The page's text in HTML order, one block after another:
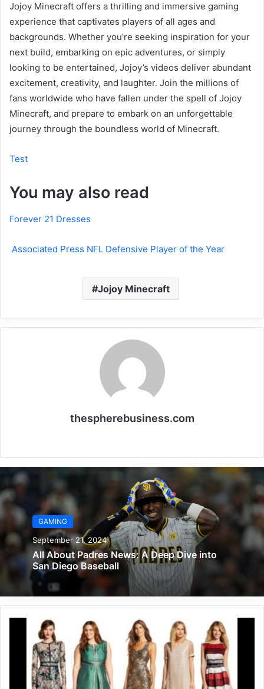
Jojoy Minecraft offers a thrilling and immersive gaming
experience that captivates players of all ages and
backgrounds. Whether you’re seeking inspiration for your
next build, embarking on epic adventures, or simply
looking to be entertained, Jojoy’s videos deliver abundant
excitement, creativity, and laughter. Join the millions of
fans worldwide who have fallen under the spell of Jojoy
Minecraft, and prepare to embark on an unforgettable
journey through the boundless world of Minecraft.
Test
You may also read
Forever 21 Dresses
Associated Press NFL Defensive Player of the Year
Jojoy Minecraft
thespherebusiness.com
GAMING
September 21, 2024
All About Padres News: A Deep Dive into
San Diego Baseball